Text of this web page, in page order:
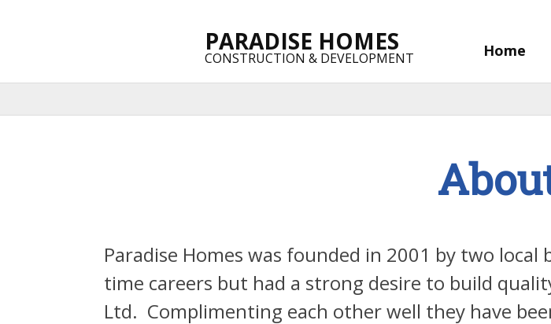
PARADISE HOMES
CONSTRUCTION & DEVELOPMENT
Home
Paradise Homes was founded in 2001 by two
time careers but had a strong desire to build
Ltd. Complimenting each other well they have